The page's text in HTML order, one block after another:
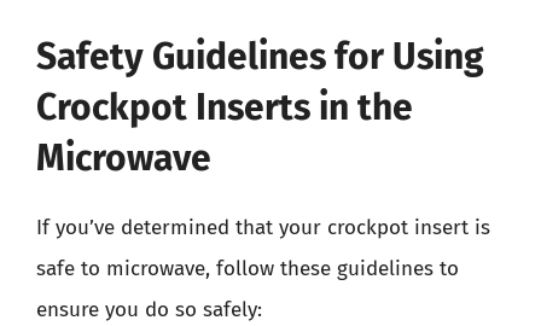
Safety Guidelines for Using
Crockpot Inserts in the
Microwave
If you’ve determined that your crockpot insert is
safe to microwave, follow these guidelines to
ensure you do so safely: